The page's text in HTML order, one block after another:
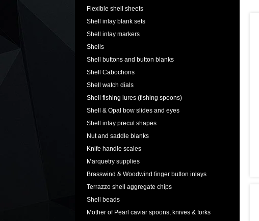
Flexible shell sheets
Shell inlay blank sets
Shell inlay markers
Shells
Shell buttons and button blanks
Shell Cabochons
Shell watch dials
Shell fishing lures (fishing spoons)
Shell & Opal bow slides and eyes
Shell inlay precut shapes
Nut and saddle blanks
Knife handle scales
Marquetry supplies
Brasswind & Woodwind finger button inlays
Terrazzo shell aggregate chips
Shell beads
Mother of Pearl caviar spoons, knives & forks